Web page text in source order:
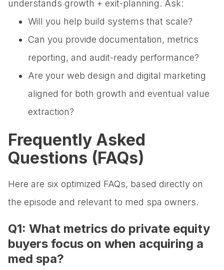
understands growth + exit-planning. Ask:
Will you help build systems that scale?
Can you provide documentation, metrics
reporting, and audit-ready performance?
Are your web design and digital marketing
aligned for both growth and eventual value
extraction?
Frequently Asked
Questions (FAQs)
Here are six optimized FAQs, based directly on
the episode and relevant to med spa owners.
Q1: What metrics do private equity
buyers focus on when acquiring a
med spa?